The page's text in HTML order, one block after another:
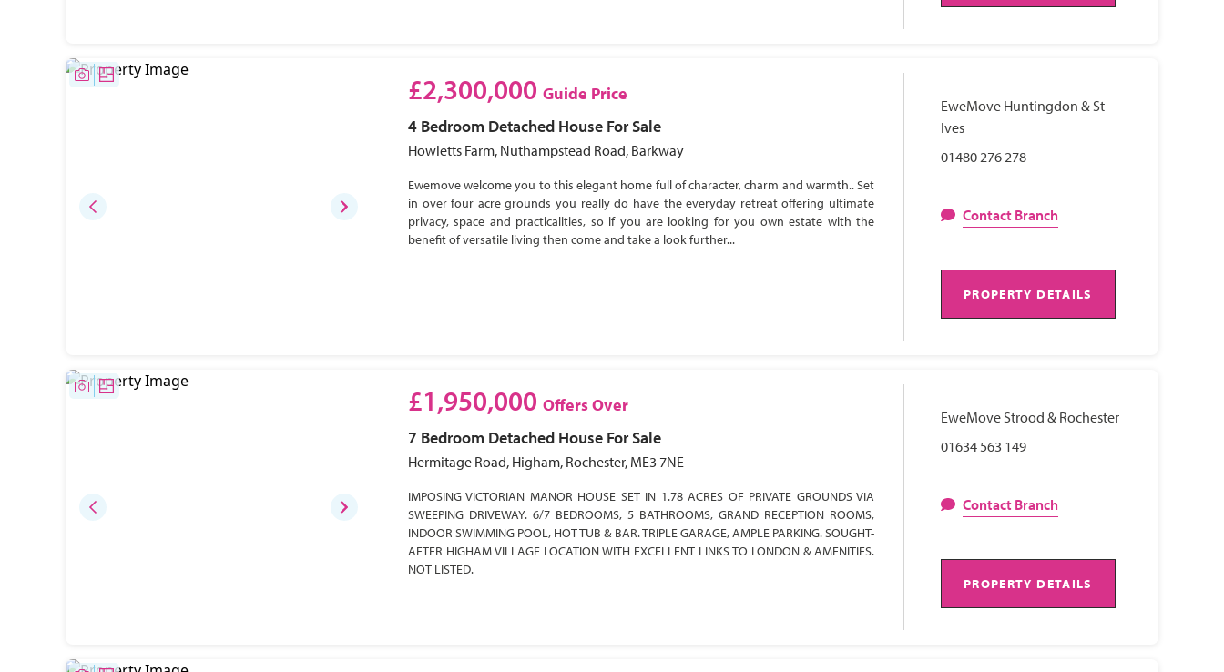
£2,300,000 Guide Price
4 Bedroom Detached House For Sale
Howletts Farm, Nuthampstead Road, Barkway
Ewemove welcome you to this elegant home full of character, charm and warmth.. Set
in over four acre grounds you really do have the everyday retreat offering ultimate
privacy, space and practicalities, so if you are looking for you own estate with the
benefit of versatile living then come and take a look further...
EweMove Huntingdon & St
Ives
01480 276 278
Contact Branch
PROPERTY DETAILS
£1,950,000 Offers Over
7 Bedroom Detached House For Sale
Hermitage Road, Higham, Rochester, ME3 7NE
IMPOSING VICTORIAN MANOR HOUSE SET IN 1.78 ACRES OF PRIVATE GROUNDS VIA
SWEEPING DRIVEWAY. 6/7 BEDROOMS, 5 BATHROOMS, GRAND RECEPTION ROOMS,
INDOOR SWIMMING POOL, HOT TUB & BAR. TRIPLE GARAGE, AMPLE PARKING. SOUGHT-
AFTER HIGHAM VILLAGE LOCATION WITH EXCELLENT LINKS TO LONDON & AMENITIES.
NOT LISTED.
EweMove Strood & Rochester
01634 563 149
Contact Branch
PROPERTY DETAILS